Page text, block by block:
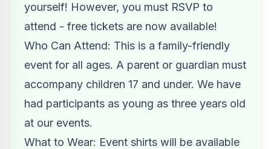
yourself! However, you must RSVP to
attend - free tickets are now available!
Who Can Attend: This is a family-friendly
event for all ages. A parent or guardian must
accompany children 17 and under. We have
had participants as young as three years old
at our events.
What to Wear: Event shirts will be available